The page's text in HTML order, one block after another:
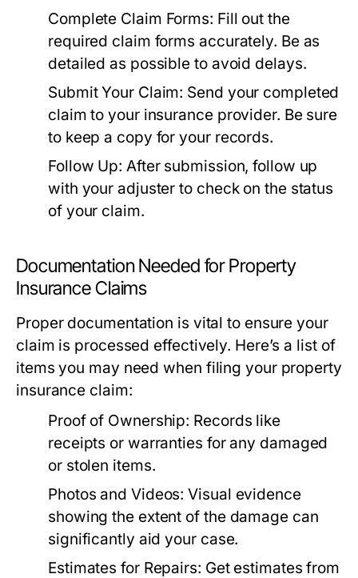
Complete Claim Forms: Fill out the
required claim forms accurately. Be as
detailed as possible to avoid delays.
Submit Your Claim: Send your completed
claim to your insurance provider. Be sure
to keep a copy for your records.
Follow Up: After submission, follow up
with your adjuster to check on the status
of your claim.
Documentation Needed for Property
Insurance Claims
Proper documentation is vital to ensure your
claim is processed effectively. Here’s a list of
items you may need when filing your property
insurance claim:
Proof of Ownership: Records like
receipts or warranties for any damaged
or stolen items.
Photos and Videos: Visual evidence
showing the extent of the damage can
significantly aid your case.
Estimates for Repairs: Get estimates from